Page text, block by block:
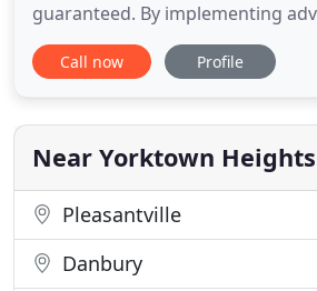
guaranteed. By implementing
and employing the best pros in
company guarantees effective
repair in Yorktown, New York.
also do is install
Call now Profile
Near Yorktown Heights
Pleasantville
Danbury